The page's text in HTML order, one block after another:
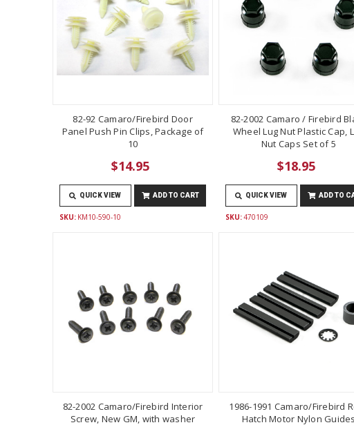
82-92 Camaro/Firebird Door
Panel Push Pin Clips, Package of
10
$14.95
QUICK VIEW ADD TO CART
SKU: KM10-590-10
82-2002 Camaro / Firebird
Wheel Lug Nut Plastic Cap,
Nut Caps Set of 5
$18.95
QUICK VIEW ADD TO
SKU:470109
82-2002 Camaro/Firebird Interior
Screw, New GM, with washer
1986-1991 Camaro/Firebird
Hatch Motor Nylon Guides